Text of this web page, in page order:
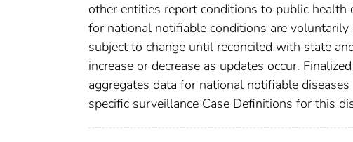
other entities report conditions to public
for national notifiable conditions are
subject to change until reconciled with state
increase or decrease as updates occur.
aggregates data for national notifiable
specific surveillance Case Definitions for this